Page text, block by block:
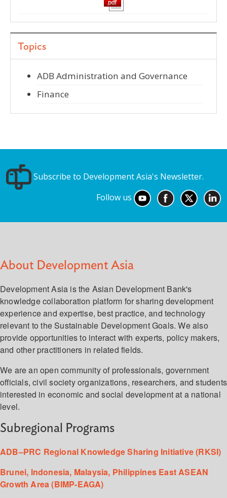
Topics
ADB Administration and Governance
Finance
Subscribe to Development Asia's Newsletter.
Follow us
About Development Asia
Development Asia is the Asian Development Bank's
knowledge collaboration platform for sharing development
experience and expertise, best practice, and technology
relevant to the Sustainable Development Goals. We also
provide opportunities to interact with experts, policy makers,
and other practitioners in related fields.
We are an open community of professionals, government
officials, civil society organizations, researchers, and students
interested in economic and social development at a national
level.
Subregional Programs
ADB–PRC Regional Knowledge Sharing Initiative (RKSI)
Brunei, Indonesia, Malaysia, Philippines East ASEAN
Growth Area (BIMP-EAGA)